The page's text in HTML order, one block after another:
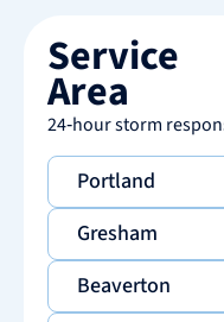
Service
Area
24‑hour storm
Portland
Gresham
Beaverton